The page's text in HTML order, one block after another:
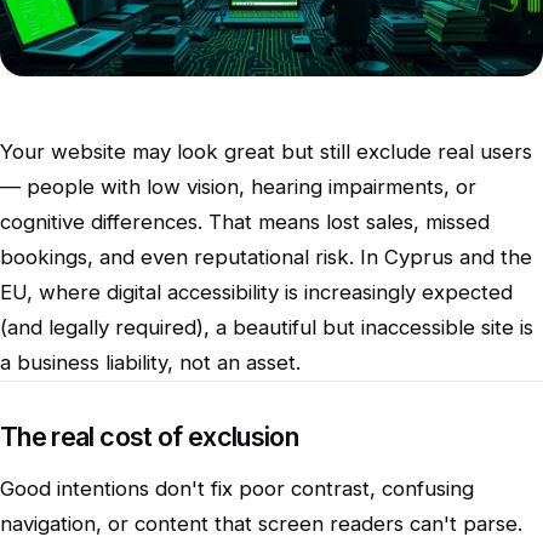
Your website may look great but still exclude real users
— people with low vision, hearing impairments, or
cognitive differences. That means lost sales, missed
bookings, and even reputational risk. In Cyprus and the
EU, where digital accessibility is increasingly expected
(and legally required), a beautiful but inaccessible site is
a business liability, not an asset.
The real cost of exclusion
Good intentions don't fix poor contrast, confusing
navigation, or content that screen readers can't parse.